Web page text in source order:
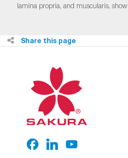
lamina propria, and muscularis,
Share this page